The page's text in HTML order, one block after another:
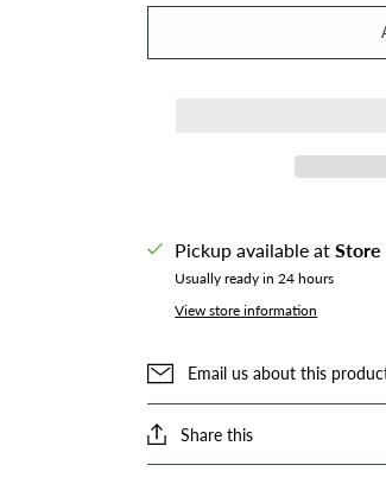
Pickup available atStore
Usually ready in 24 hours
View store information
Email us about this
Share this